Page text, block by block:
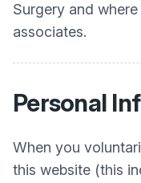
Surgery and
associates.
Personal
When you
this website (this